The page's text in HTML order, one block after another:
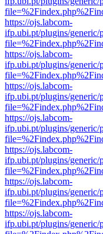
https://ojs.labcom-
ifp.ubi.pt/plugins/
https://ojs.labcom-
ifp.ubi.pt/plugins/
https://ojs.labcom-
ifp.ubi.pt/plugins/
https://ojs.labcom-
ifp.ubi.pt/plugins/
https://ojs.labcom-
ifp.ubi.pt/plugins/
https://ojs.labcom-
ifp.ubi.pt/plugins/
https://ojs.labcom-
ifp.ubi.pt/plugins/